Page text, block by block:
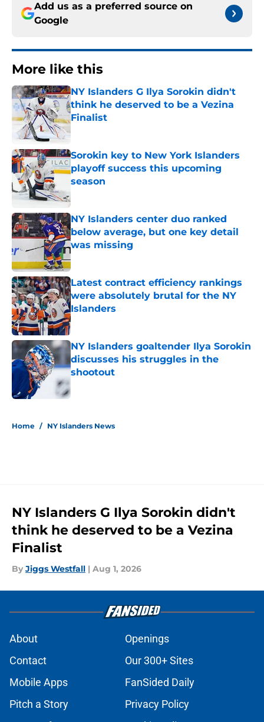
Add us as a preferred source on
Google
More like this
NY Islanders G Ilya Sorokin didn't
think he deserved to be a Vezina
Finalist
Sorokin key to New York Islanders
playoff success this upcoming
season
NY Islanders center duo ranked
below average, but one key detail
was missing
Published by on Invalid Date
Latest contract efficiency rankings
were absolutely brutal for the NY
Islanders
Published by on Invalid Date
NY Islanders goaltender Ilya Sorokin
discusses his struggles in the
shootout
Home / NY Islanders News
NY Islanders G Ilya Sorokin didn't
think he deserved to be a Vezina
Finalist
By Jiggs Westfall | Aug 1, 2026
About
Openings
Contact
Our 300+ Sites
Mobile Apps
FanSided Daily
Pitch a Story
Privacy Policy